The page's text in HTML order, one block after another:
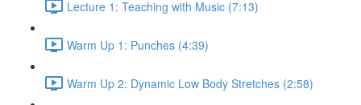
Lecture 1: Teaching with Music (7:13)
Warm Up 1: Punches (4:39)
Warm Up 2: Dynamic Low Body Stretches (2:58)